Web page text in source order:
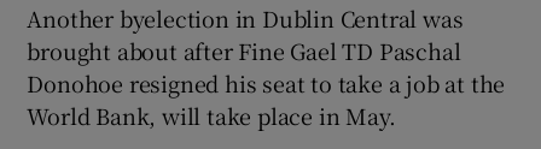
Another byelection in Dublin Central was
brought about after Fine Gael TD Paschal
Donohoe resigned his seat to take a job at the
World Bank, will take place in May.